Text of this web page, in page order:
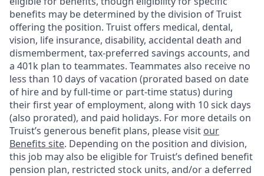
benefits may be determined by the division of Truist
offering the position. Truist offers medical, dental,
vision, life insurance, disability, accidental death and
dismemberment, tax-preferred savings accounts, and
a 401k plan to teammates. Teammates also receive no
less than 10 days of vacation (prorated based on date
of hire and by full-time or part-time status) during
their first year of employment, along with 10 sick days
(also prorated), and paid holidays. For more details on
Truist’s generous benefit plans, please visit our
Benefits site. Depending on the position and division,
this job may also be eligible for Truist’s defined benefit
pension plan, restricted stock units, and/or a deferred